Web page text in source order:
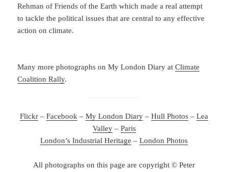
Rehman of Friends of the Earth which made a real attempt
to tackle the political issues that are central to any effective
action on climate.
Many more photographs on My London Diary atClimate
Coalition Rally.
Flickr – Facebook – My London Diary – Hull Photos – Lea
Valley– Paris
London’s Industrial Heritage – London Photos
All photographs on this page are copyright © Peter